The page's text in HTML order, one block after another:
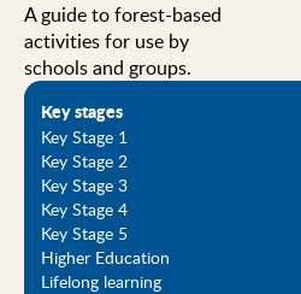
A guide to forest-based
activities for use by
schools and groups.
Key stages
Key Stage 1
Key Stage 2
Key Stage 3
Key Stage 4
Key Stage 5
Higher Education
Lifelong learning